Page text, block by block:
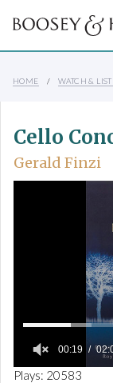
HOME WATCH &
Cello
Gerald Finzi
0
00:19
Plays: 20583